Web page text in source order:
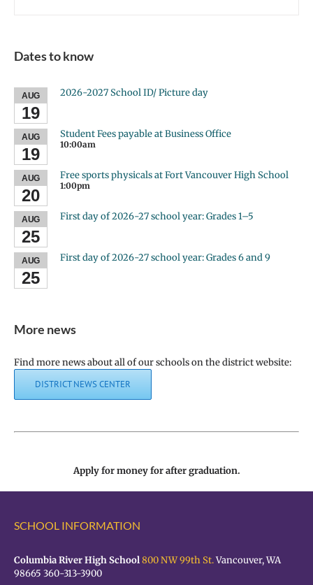
Dates to know
AUG
19
2026-2027 School ID/ Picture day
AUG
19
Student Fees payable at Business Office
10:00am
AUG
20
Free sports physicals at Fort Vancouver High School
1:00pm
AUG
25
First day of 2026-27 school year: Grades 1–5
AUG
25
First day of 2026-27 school year: Grades 6 and 9
More news
Find more news about all of our schools on the district website:
DISTRICT NEWS CENTER
Apply for money for after graduation.
SCHOOL INFORMATION
Columbia River High School800 NW 99th St.Vancouver, WA
98665 360-313-3900